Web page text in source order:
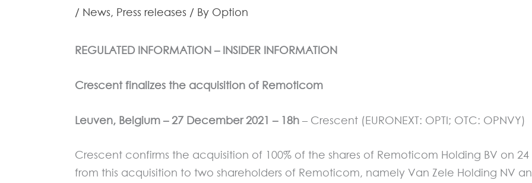
/ News, Press releases / By Option
REGULATED INFORMATION – INSIDER INFORMATION
Crescent finalizes the acquisition of Remoticom
Leuven, Belgium – 27December 2021 – 18h – Crescent (EURONEXT: OPTI; OTC: OPNVY)
Crescent confirms the acquisition of 100% of the shares of Remoticom Holding BV on
from this acquisition to two shareholders of Remoticom, namely Van Zele Holding NV